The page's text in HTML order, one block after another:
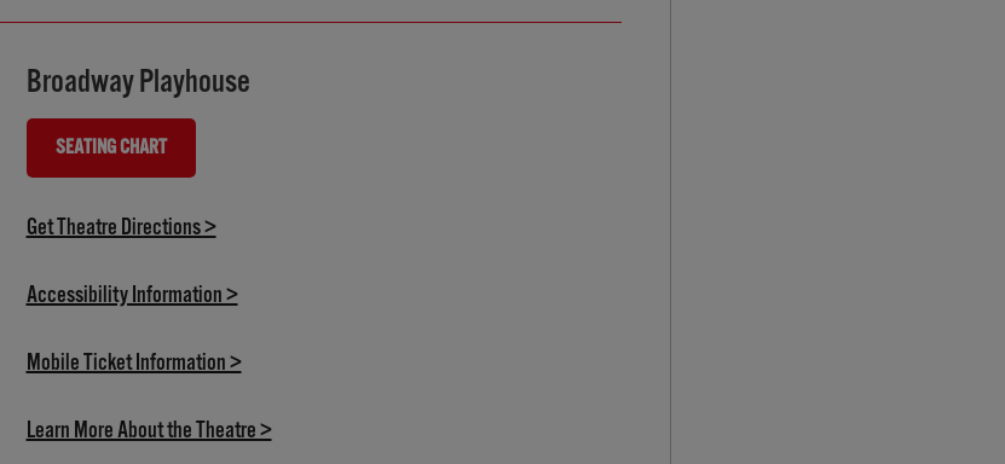
Broadway Playhouse
SEATING CHART
(OPENS IN NEW TAB)
Get Theatre Directions >(opens in new tab)
Accessibility Information >(opens in new tab)
Mobile Ticket Information >(opens in new tab)
Learn More About the Theatre >(opens in new tab)